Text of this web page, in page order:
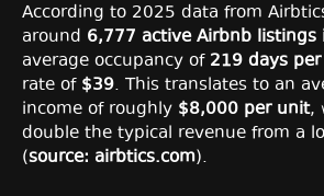
According to 2025 data from
around 6,777 active Airbnb listings
average occupancy of 219 days
rate of $39. This translates to an
income of roughly $8,000 per unit,
double the typical revenue from a
(source: airbtics.com).